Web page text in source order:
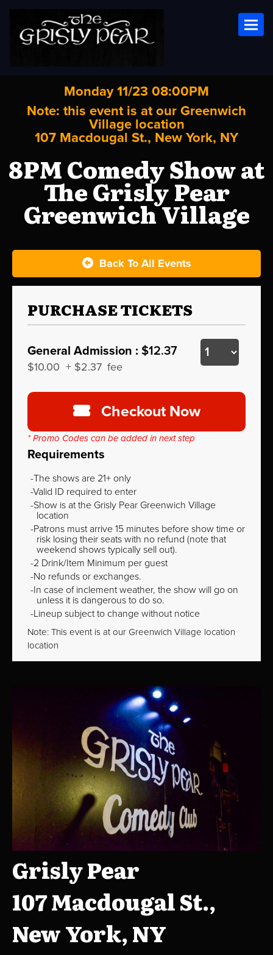
Monday 11/23 08:00PM
Note: this event is at our Greenwich
Village location
107 Macdougal St., New York, NY
8PM Comedy Show at
The Grisly Pear
Greenwich Village
Back To All Events
PURCHASE TICKETS
General Admission : $12.37
$10.00 + $2.37 fee
Checkout Now
* Promo Codes can be added in next step
Requirements
The shows are 21+ only
Valid ID required to enter
Show is at the Grisly Pear Greenwich Village
location
Patrons must arrive 15 minutes before show time or
risk losing their seats with no refund (note that
weekend shows typically sell out).
2 Drink/Item Minimum per guest
No refunds or exchanges.
In case of inclement weather, the show will go on
unless it is dangerous to do so.
Lineup subject to change without notice
Note: This event is at our Greenwich Village location
location
Grisly Pear
107 Macdougal St.,
New York, NY